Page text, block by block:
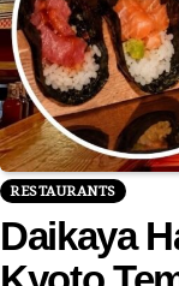
RESTAURANTS
Daikaya